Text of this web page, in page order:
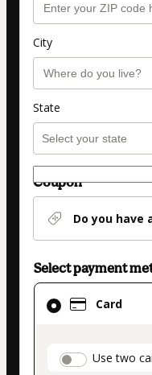
City
State
Coupon
Do you have
Select payment
Card
Use two
Card
selected
method